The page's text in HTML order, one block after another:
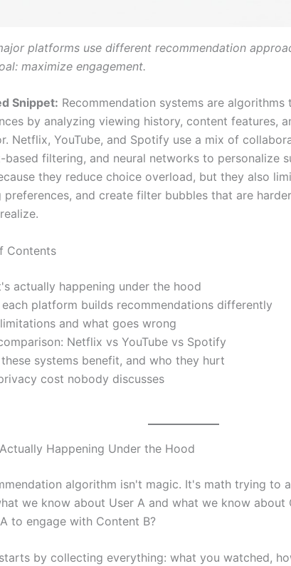
platforms use different recommendation
maximize engagement.
Snippet: Recommendation systems are
by analyzing viewing history, content features,
Netflix, YouTube, and Spotify use a mix of
based filtering, and neural networks to personalize
they reduce choice overload, but they also
preferences, and create filter bubbles that are
Contents
actually happening under the hood
platform builds recommendations differently
and what goes wrong
Netflix vs YouTube vs Spotify
systems benefit, and who they hurt
cost nobody discusses
Happening Under the Hood
algorithm isn't magic. It's math trying to
we know about User A and what we know about
to engage with Content B?
by collecting everything: what you watched,